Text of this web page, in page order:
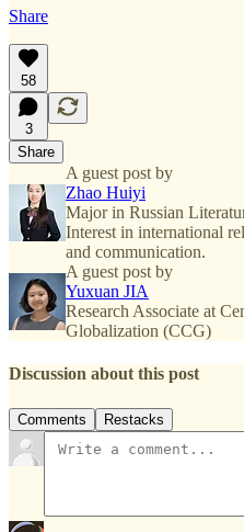
Share
58
3
Share
A guest post by
Zhao Huiyi
Major in Russian
Interest in international
and communication.
A guest post by
Yuxuan JIA
Research Associate at
Globalization (CCG)
Discussion about this post
Comments Restacks